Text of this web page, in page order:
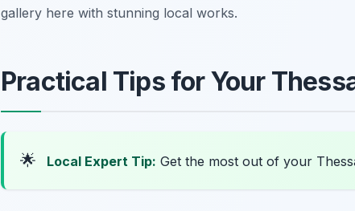
gallery here with stunning local works.
Practical Tips for Your
🌟 Local Expert Tip: Get the most out of your